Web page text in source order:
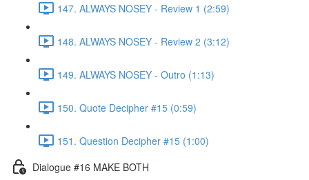
147. ALWAYS NOSEY - Review 1 (2:59)
148. ALWAYS NOSEY - Review 2 (3:12)
149. ALWAYS NOSEY - Outro (1:13)
150. Quote Decipher #15 (0:59)
151. Question Decipher #15 (1:00)
Dialogue #16 MAKE BOTH